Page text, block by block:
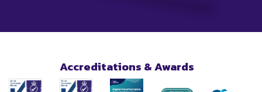
Accreditations & Awards